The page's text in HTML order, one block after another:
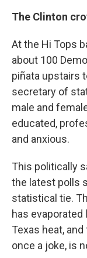
The Clinton
At the Hi Tops
about 100
piñata upstairs
secretary of
male and
educated,
and anxious.
This politically
the latest polls
statistical tie.
has
Texas heat,
once a joke, is